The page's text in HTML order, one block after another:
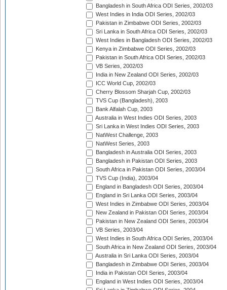
Bangladesh in South Africa ODI Series, 2002/03
West Indies in India ODI Series, 2002/03
Pakistan in Zimbabwe ODI Series, 2002/03
Sri Lanka in South Africa ODI Series, 2002/03
West Indies in Bangladesh ODI Series, 2002/03
Kenya in Zimbabwe ODI Series, 2002/03
Pakistan in South Africa ODI Series, 2002/03
VB Series, 2002/03
India in New Zealand ODI Series, 2002/03
ICC World Cup, 2002/03
Cherry Blossom Sharjah Cup, 2002/03
TVS Cup (Bangladesh), 2003
Bank Alfalah Cup, 2003
Australia in West Indies ODI Series, 2003
Sri Lanka in West Indies ODI Series, 2003
NatWest Challenge, 2003
NatWest Series, 2003
Bangladesh in Australia ODI Series, 2003
Bangladesh in Pakistan ODI Series, 2003
South Africa in Pakistan ODI Series, 2003/04
TVS Cup (India), 2003/04
England in Bangladesh ODI Series, 2003/04
England in Sri Lanka ODI Series, 2003/04
West Indies in Zimbabwe ODI Series, 2003/04
New Zealand in Pakistan ODI Series, 2003/04
Pakistan in New Zealand ODI Series, 2003/04
VB Series, 2003/04
West Indies in South Africa ODI Series, 2003/04
South Africa in New Zealand ODI Series, 2003/04
Australia in Sri Lanka ODI Series, 2003/04
Bangladesh in Zimbabwe ODI Series, 2003/04
India in Pakistan ODI Series, 2003/04
England in West Indies ODI Series, 2003/04